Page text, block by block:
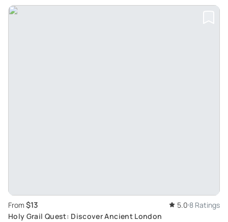
From $13 5.0 8 Ratings
Holy Grail Quest: Discover Ancient London